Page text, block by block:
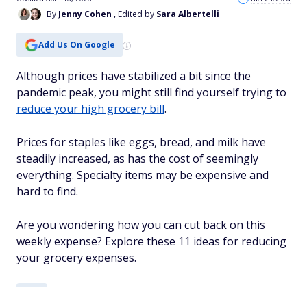
By Jenny Cohen , Edited by Sara Albertelli
Add Us On Google
Although prices have stabilized a bit since the
pandemic peak, you might still find yourself trying to
reduce your high grocery bill.
Prices for staples like eggs, bread, and milk have
steadily increased, as has the cost of seemingly
everything. Specialty items may be expensive and
hard to find.
Are you wondering how you can cut back on this
weekly expense? Explore these 11 ideas for reducing
your grocery expenses.